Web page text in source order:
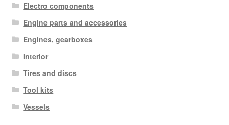
Electro components
Engine parts and accessories
Engines, gearboxes
Interior
Tires and discs
Tool kits
Vessels